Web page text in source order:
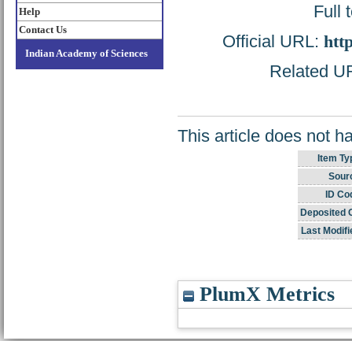
Help
Contact Us
Indian Academy of Sciences
Full
Official URL:
Related
This article does not
Item
ID
Deposited
Last
PlumX Metrics